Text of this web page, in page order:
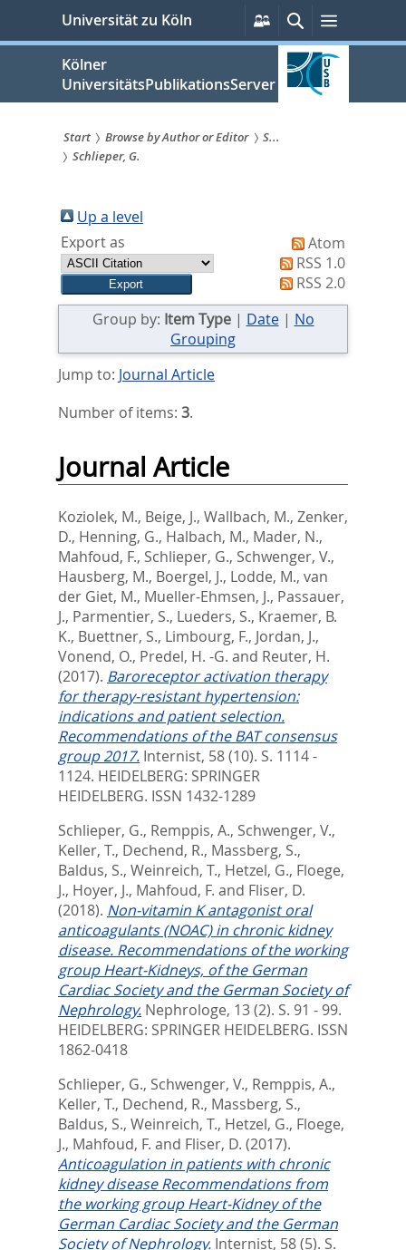
springen
Universität zu Köln
Persönliche
Services
SucheMenü
Kölner
UniversitätsPublikationsServer
Sie
sind
hier:
Start Browse by Author or Editor
S...
Schlieper, G.
Up a level
Export as
Atom
RSS 1.0
RSS 2.0
Group by: Item Type| Date| No
Grouping
Jump to: Journal Article
Number of items: 3.
Journal Article
Koziolek, M., Beige, J., Wallbach, M., Zenker,
D., Henning, G., Halbach, M., Mader, N.,
Mahfoud, F., Schlieper, G., Schwenger, V.,
Hausberg, M., Boergel, J., Lodde, M., van
der Giet, M., Mueller-Ehmsen, J., Passauer,
J., Parmentier, S., Lueders, S., Kraemer, B.
K., Buettner, S., Limbourg, F., Jordan, J.,
Vonend, O., Predel, H. -G. and Reuter, H.
(2017). Baroreceptor activation therapy
for therapy-resistant hypertension:
indications and patient selection.
Recommendations of the BAT consensus
group 2017. Internist, 58 (10). S. 1114 -
1124. HEIDELBERG: SPRINGER
HEIDELBERG. ISSN 1432-1289
Schlieper, G., Remppis, A., Schwenger, V.,
Keller, T., Dechend, R., Massberg, S.,
Baldus, S., Weinreich, T., Hetzel, G., Floege,
J., Hoyer, J., Mahfoud, F. and Fliser, D.
(2018). Non-vitamin K antagonist oral
anticoagulants (NOAC) in chronic kidney
disease. Recommendations of the working
group Heart-Kidneys, of the German
Cardiac Society and the German Society of
Nephrology. Nephrologe, 13 (2). S. 91 - 99.
HEIDELBERG: SPRINGER HEIDELBERG. ISSN
1862-0418
Schlieper, G., Schwenger, V., Remppis, A.,
Keller, T., Dechend, R., Massberg, S.,
Baldus, S., Weinreich, T., Hetzel, G., Floege,
J., Mahfoud, F. and Fliser, D. (2017).
Anticoagulation in patients with chronic
kidney disease Recommendations from
the working group Heart-Kidney of the
German Cardiac Society and the German
Society of Nephrology. Internist, 58 (5). S.